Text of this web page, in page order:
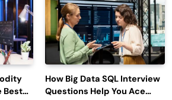
Best
How Big Data SQL Interview
Questions Help You Ace